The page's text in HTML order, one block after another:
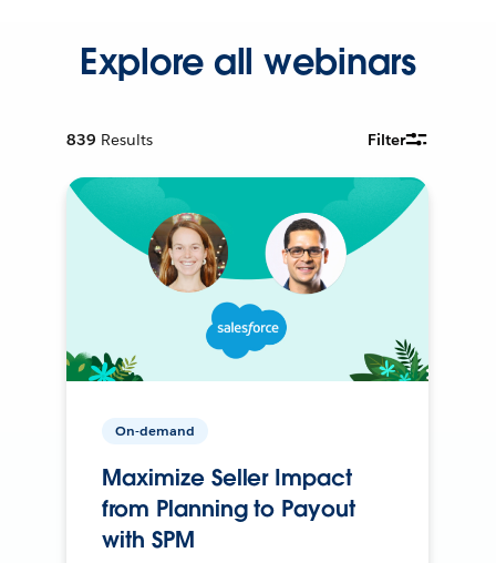
Explore all webinars
839 Results Filter
On-demand
Maximize Seller Impact
from Planning to Payout
with SPM